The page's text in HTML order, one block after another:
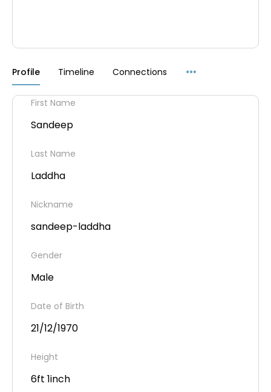
Profile Timeline Connections
First Name
Sandeep
Last Name
Laddha
Nickname
sandeep-laddha
Gender
Male
Date of Birth
21/12/1970
Height
6ft 1inch